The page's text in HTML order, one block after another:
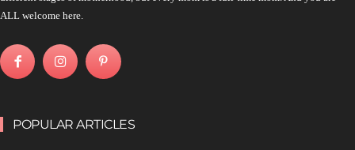
ALL welcome here.
POPULAR ARTICLES